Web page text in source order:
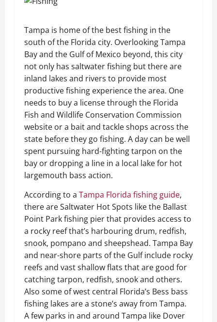
Tampa is home of the best fishing in the
south of the Florida city. Overlooking Tampa
Bay and the Gulf of Mexico beyond, this city
not only has saltwater fishing but there are
inland lakes and rivers to provide most
productive fishing experience the area. One
needs to buy a license through the Florida
Fish and Wildlife Conservation Commission
website or a bait and tackle shops across the
state before they go fishing. A day can be well
spent pursuing hard-fighting tarpon on the
bay or dropping a line in a local lake for hot
largemouth bass action.
According to a Tampa Florida fishing guide,
there are Saltwater Hot Spots like the Ballast
Point Park fishing pier that provides access to
a rocky reef that’s harbouring drum, redfish,
snook, pompano and sheepshead. Tampa Bay
and near-shore parts of the Gulf include rocky
reefs and vast shallow flats that are good for
catching tarpon, redfish, snook and others.
Also some of west central Florida’s Bess bass
fishing lakes are a stone’s away from Tampa.
A few parks in and around Tampa like Dover